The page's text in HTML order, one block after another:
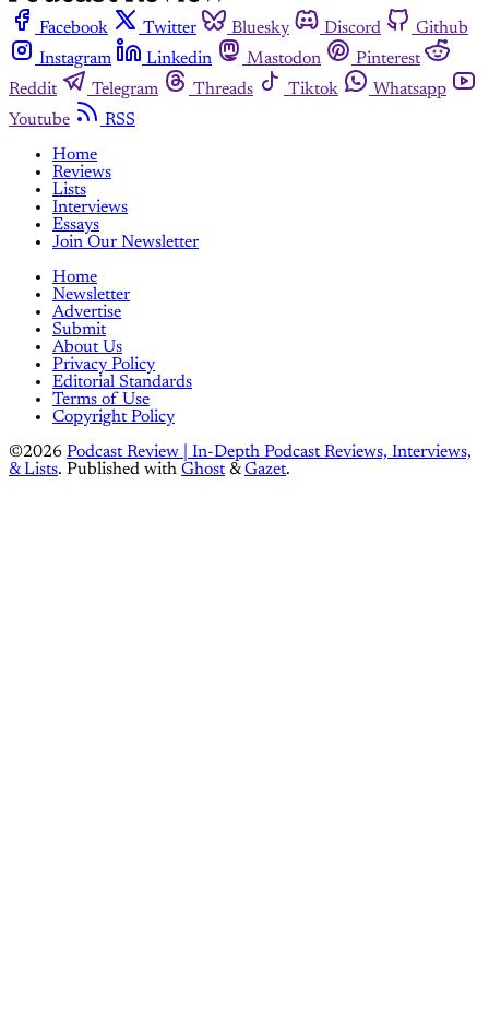
Facebook Twitter Bluesky Discord
Github
Instagram
Linkedin Mastodon
Pinterest
Reddit
Telegram Threads Tiktok
Whatsapp
Youtube
RSS
Home
Reviews
Lists
Interviews
Essays
Join Our Newsletter
Home
Newsletter
Advertise
Submit
About Us
Privacy Policy
Editorial Standards
Terms of Use
Copyright Policy
©2026 Podcast Review | In-Depth Podcast Reviews, Interviews,
& Lists. Published with Ghost &Gazet.